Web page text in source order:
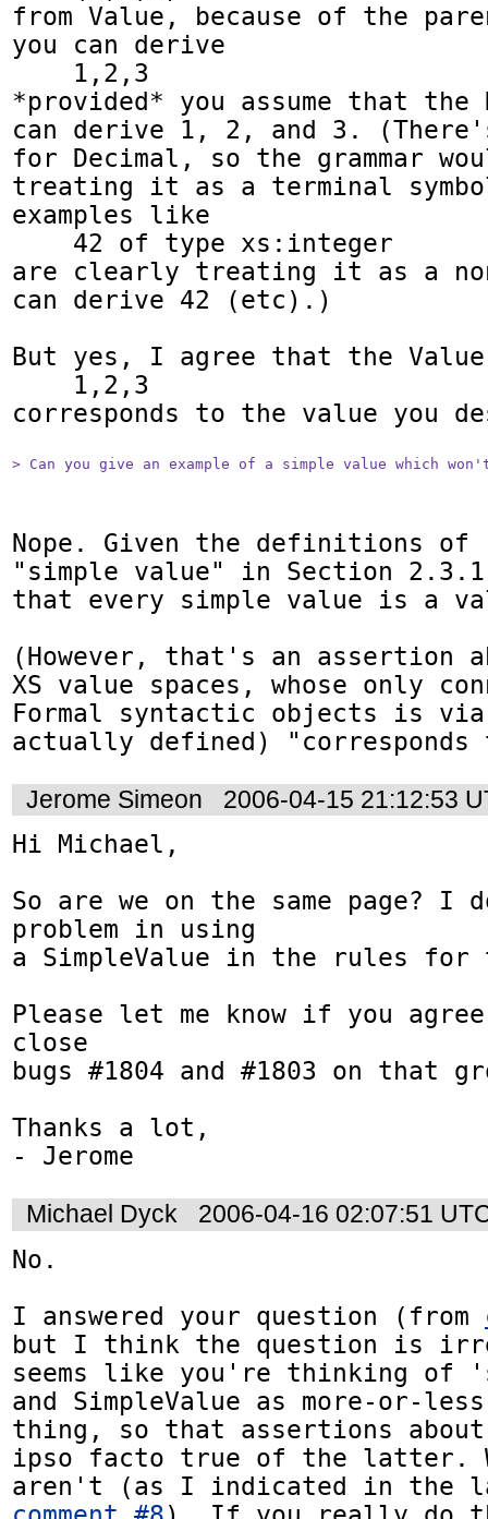
from Value, because of the
you can derive
*provided* you assume that the
can derive 1, 2, and 3.
for Decimal, so the grammar
treating it as a terminal
examples like
are clearly treating it as a
can derive 42 (etc).)
But yes, I agree that the Value
corresponds to the value you
> Can you give an example of a simple value which
Nope. Given the definitions of
"simple value" in Section
that every simple value is a
(However, that's an assertion
XS value spaces, whose only
Formal syntactic objects is
actually defined)
Jerome Simeon
2006-04-15 21:12:53
Hi Michael,
So are we on the same page? I
problem in using
a SimpleValue in the rules for
Please let me know if you
close
bugs #1804 and #1803 on that
Thanks a lot,
- Jerome
Michael Dyck
2006-04-16 02:07:51
No.
I answered your question (from
but I think the question is
seems like you're thinking of
and SimpleValue as more-or-
thing, so that assertions
ipso facto true of the latter.